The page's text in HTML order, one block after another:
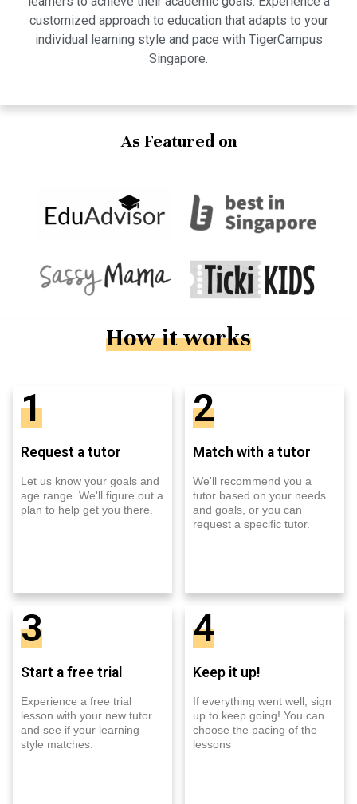
customized approach to education that adapts to your
individual learning style and pace with TigerCampus
Singapore.
As Featured on
How it works
1
Request a tutor
Let us know your goals and
age range. We'll figure out a
plan to help get you there.
2
Match with a tutor
We'll recommend you a
tutor based on your needs
and goals, or you can
request a specific tutor.
3
Start a free trial
Experience a free trial
lesson with your new tutor
and see if your learning
style matches.
4
Keep it up!
If everything went well, sign
up to keep going! You can
choose the pacing of the
lessons